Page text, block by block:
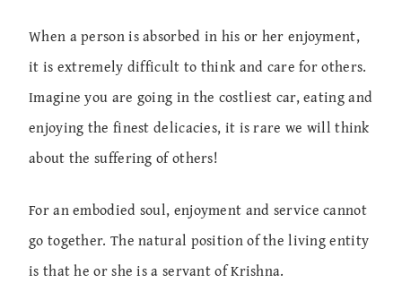
When a person is absorbed in his or her enjoyment,
it is extremely difficult to think and care for others.
Imagine you are going in the costliest car, eating and
enjoying the finest delicacies, it is rare we will think
about the suffering of others!
For an embodied soul, enjoyment and service cannot
go together. The natural position of the living entity
is that he or she is a servant of Krishna.